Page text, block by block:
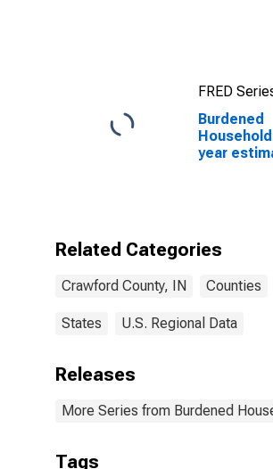
FRED
Burdened
year
Related Categories
Crawford County, IN Counties
States U.S. Regional Data
Releases
More Series from Burdened
Tags